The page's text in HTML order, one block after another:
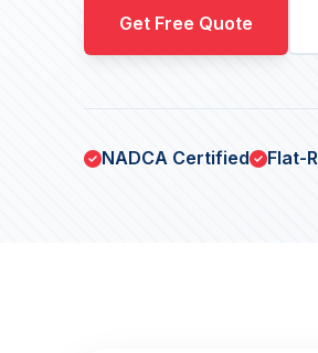
Get Free Quote
NADCA Certified Flat-